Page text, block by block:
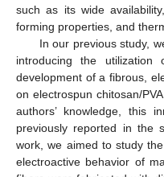
such as its wide
forming properties, and
In our previous study,
introducing the
development of a fibrous,
on electrospun chitosan/
authors’ knowledge, this
previously reported in the
work, we aimed to study
electroactive behavior of